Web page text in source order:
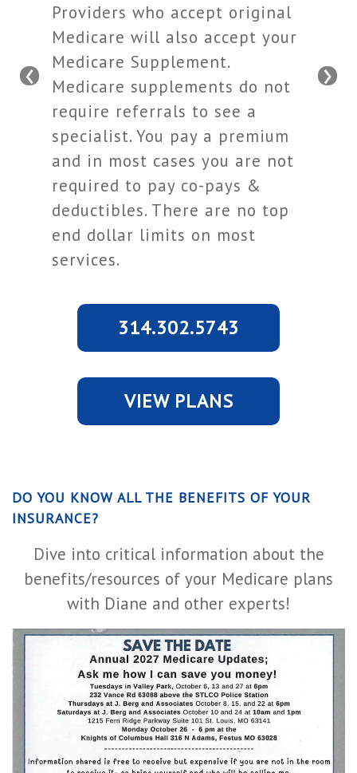
Providers who accept original
Medicare will also accept your
Medicare Supplement.
Medicare supplements do not
require referrals to see a
specialist. You pay a premium
and in most cases you are not
required to pay co-pays &
deductibles. There are no top
end dollar limits on most
services.
314.302.5743
VIEW PLANS
›
‹
DO YOU KNOW ALL THE BENEFITS OF YOUR
INSURANCE?
Dive into critical information about the
benefits/resources of your Medicare plans
with Diane and other experts!